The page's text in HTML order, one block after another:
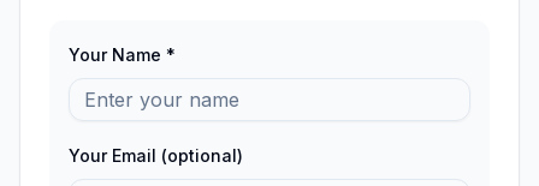
Your Name *
Your Email (optional)